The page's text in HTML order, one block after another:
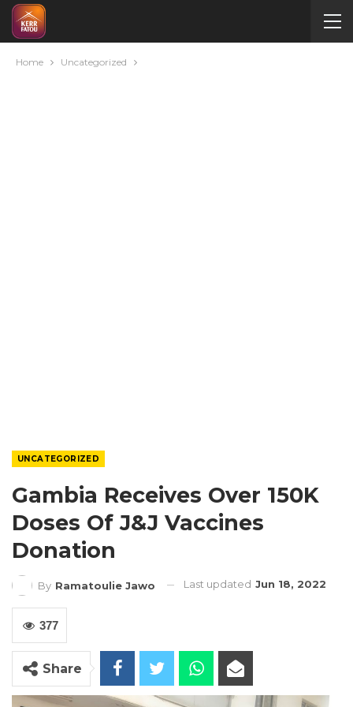
Home Uncategorized
UNCATEGORIZED
Gambia Receives Over 150K
Doses Of J&J Vaccines
Donation
By Ramatoulie Jawo Last updated Jun 18, 2022
377
Share